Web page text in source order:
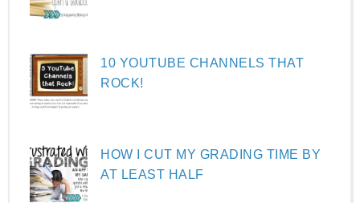
10 YOUTUBE CHANNELS THAT
ROCK!
HOW I CUT MY GRADING TIME BY
AT LEAST HALF